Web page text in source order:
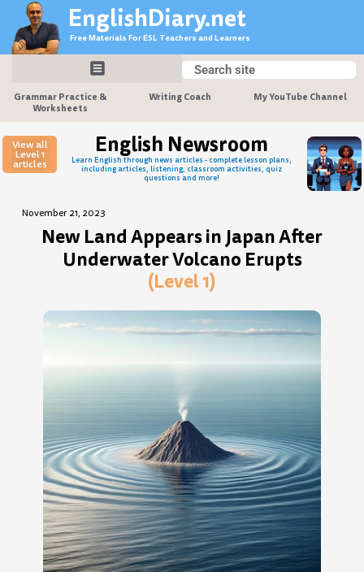
content
EnglishDiary.net
Free Materials For ESL Teachers and Learners
Search
Search
Grammar Practice &
Worksheets
Writing Coach My YouTube Channel
View all
Level 1
articles
English Newsroom
Learn English through news articles - complete lesson plans,
including articles, listening, classroom activities, quiz
questions and more!
November 21, 2023
New Land Appears in Japan After
Underwater Volcano Erupts
(Level 1)